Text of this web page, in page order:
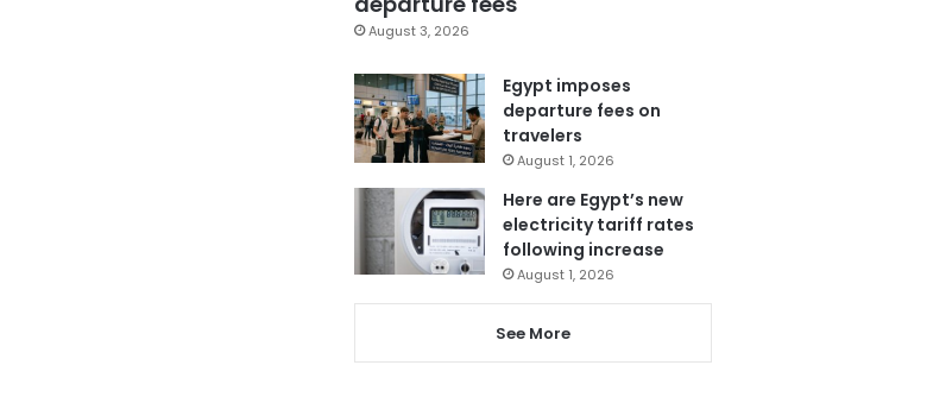
August 3, 2026
Egypt imposes
departure fees on
travelers
August 1, 2026
Here are Egypt’s new
electricity tariff rates
following increase
August 1, 2026
See More